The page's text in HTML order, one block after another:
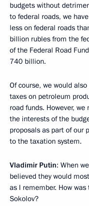
budgets without
to federal roads, we
less on federal roads
billion rubles from the
of the Federal Road
740 billion.
Of course, we would
taxes on petroleum
road funds. However,
the interests of the
proposals as part of our
to the taxation system.
Vladimir Putin: When
believed they would
as I remember. How
Sokolov?